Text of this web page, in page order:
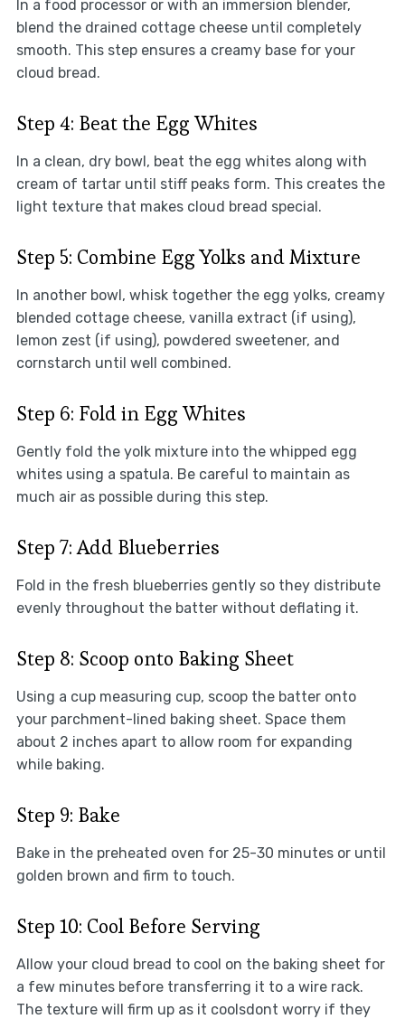
In a food processor or with an immersion blender,
blend the drained cottage cheese until completely
smooth. This step ensures a creamy base for your
cloud bread.
Step 4: Beat the Egg Whites
In a clean, dry bowl, beat the egg whites along with
cream of tartar until stiff peaks form. This creates the
light texture that makes cloud bread special.
Step 5: Combine Egg Yolks and Mixture
In another bowl, whisk together the egg yolks, creamy
blended cottage cheese, vanilla extract (if using),
lemon zest (if using), powdered sweetener, and
cornstarch until well combined.
Step 6: Fold in Egg Whites
Gently fold the yolk mixture into the whipped egg
whites using a spatula. Be careful to maintain as
much air as possible during this step.
Step 7: Add Blueberries
Fold in the fresh blueberries gently so they distribute
evenly throughout the batter without deflating it.
Step 8: Scoop onto Baking Sheet
Using a cup measuring cup, scoop the batter onto
your parchment-lined baking sheet. Space them
about 2 inches apart to allow room for expanding
while baking.
Step 9: Bake
Bake in the preheated oven for 25-30 minutes or until
golden brown and firm to touch.
Step 10: Cool Before Serving
Allow your cloud bread to cool on the baking sheet for
a few minutes before transferring it to a wire rack.
The texture will firm up as it coolsdont worry if they